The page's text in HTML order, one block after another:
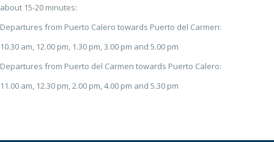
about 15-20 minutes:
Departures from Puerto Calero towards Puerto del Carmen:
10.30 am, 12.00 pm, 1.30 pm, 3.00 pm and 5.00 pm
Departures from Puerto del Carmen towards Puerto Calero:
11.00 am, 12.30 pm, 2.00 pm, 4.00 pm and 5.30 pm